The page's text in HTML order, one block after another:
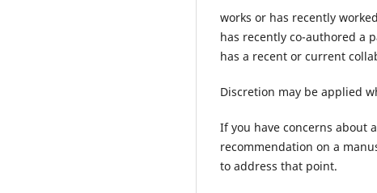
works or has recently
has recently co-authored a
has a recent or current
Discretion may be applied
If you have concerns about
recommendation on a
to address that point.